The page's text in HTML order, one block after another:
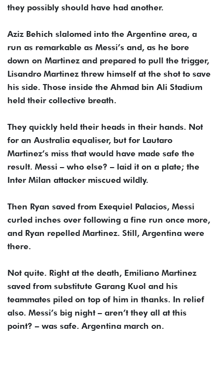
they possibly should have had another.
Aziz Behich slalomed into the Argentine area, a
run as remarkable as Messi’s and, as he bore
down on Martinez and prepared to pull the trigger,
Lisandro Martinez threw himself at the shot to save
his side. Those inside the Ahmad bin Ali Stadium
held their collective breath.
They quickly held their heads in their hands. Not
for an Australia equaliser, but for Lautaro
Martinez’s miss that would have made safe the
result. Messi – who else? – laid it on a plate; the
Inter Milan attacker miscued wildly.
Then Ryan saved from Exequiel Palacios, Messi
curled inches over following a fine run once more,
and Ryan repelled Martinez. Still, Argentina were
there.
Not quite. Right at the death, Emiliano Martinez
saved from substitute Garang Kuol and his
teammates piled on top of him in thanks. In relief
also. Messi’s big night – aren’t they all at this
point? – was safe. Argentina march on.